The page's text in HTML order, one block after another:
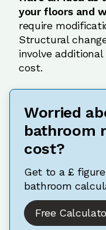
your floors and
require
Structural
involve
cost.
Worried
bathroom
cost?
Get to a £
bathroom
Free